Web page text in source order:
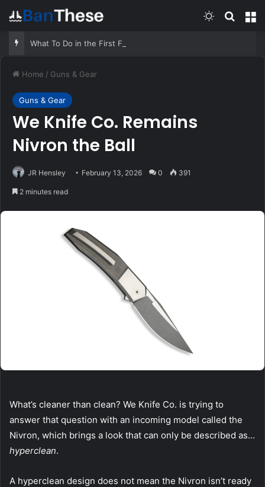
Switch skin
Home / Guns & Gear
Guns & Gear
We Knife Co. Remains
Nivron the Ball
JR Hensley February 13, 2026 0 391
2 minutes read
What’s cleaner than clean? We Knife Co. is trying to
answer that question with an incoming model called the
Nivron, which brings a look that can only be described as…
hyperclean.
A hyperclean design does not mean the Nivron isn’t ready